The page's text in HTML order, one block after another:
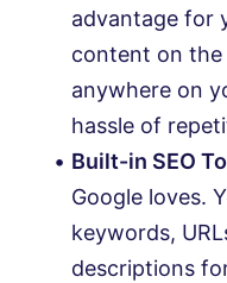
advantage for
content on the
anywhere on
hassle of
Built-in SEO
Google loves.
keywords,
descriptions